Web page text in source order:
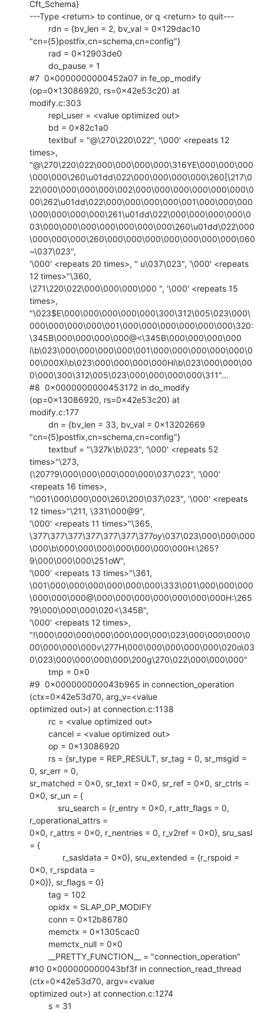
Cft_Schema}
---Type <return> to continue, or q <return> to quit---
"cn={5}postfix,cn=schema,cn=config"}
#7  0x0000000000452a07 in fe_op_modify
(op=0x13086920, rs=0x42e53c20) at
modify.c:303
times>,
"@\270\220\022\000\000\000\000\316YE\000\000\000
\000\000\260\u01dd\022\000\000\000\000\260[\217\0
22\000\000\000\000\002\000\000\000\000\000\000\0
00\262\u01dd\022\000\000\000\000\001\000\000\000
\000\000\000\000\261\u01dd\022\000\000\000\000\0
03\000\000\000\000\000\000\000\260\u01dd\022\000
\000\000\000\260\000\000\000\000\000\000\000\060
~\037\023",
'\000' <repeats 20 times>, " u\037\023", '\000' <repeats
12 times>"\360,
\271\220\022\000\000\000\000 ", '\000' <repeats 15
times>,
"\023$E\000\000\000\000\000\300\312\005\023\000\
000\000\000\000\001\000\000\000\000\000\000\320:
\345B\000\000\000\000@<\345B\000\000\000\000
i\b\023\000\000\000\000\001\000\000\000\000\000\0
00\000Xi\b\023\000\000\000\000Hi\b\023\000\000\00
0\000\300\312\005\023\000\000\000\000\311"...
#8  0x0000000000453172 in do_modify
(op=0x13086920, rs=0x42e53c20) at
modify.c:177
"cn={5}postfix,cn=schema,cn=config"}
times>"\273,
(\207?9\000\000\000\000\000\037\023", '\000'
<repeats 16 times>,
"\001\000\000\000\260\200\037\023", '\000' <repeats
12 times>"\211, \331\000@9",
'\000' <repeats 11 times>"\365,
\377\377\377\377\377\377\377oy\037\023\000\000\000
\000\b\000\000\000\000\000\000\000H:\265?
9\000\000\000\251oW",
'\000' <repeats 13 times>"\361,
\001\000\000\000\000\000\000\333\001\000\000\000
\000\000\000@\000\000\000\000\000\000\000H:\265
?9\000\000\000\020<\345B",
'\000' <repeats 12 times>,
"!\000\000\000\000\000\000\000\023\000\000\000\0
00\000\000\000v\277H\000\000\000\000\000\020o\03
0\023\000\000\000\000\200g\270\022\000\000\000"
#9  0x000000000043b965 in connection_operation
(ctx=0x42e53d70, arg_v=<value
optimized out>) at connection.c:1138
0, sr_err = 0,
sr_matched = 0x0, sr_text = 0x0, sr_ref = 0x0, sr_ctrls =
0x0, sr_un = {
r_operational_attrs =
0x0, r_attrs = 0x0, r_nentries = 0, r_v2ref = 0x0}, sru_sasl
= {
0x0, r_rspdata =
0x0}}, sr_flags = 0}
#10 0x000000000043bf3f in connection_read_thread
(ctx=0x42e53d70, argv=<value
optimized out>) at connection.c:1274